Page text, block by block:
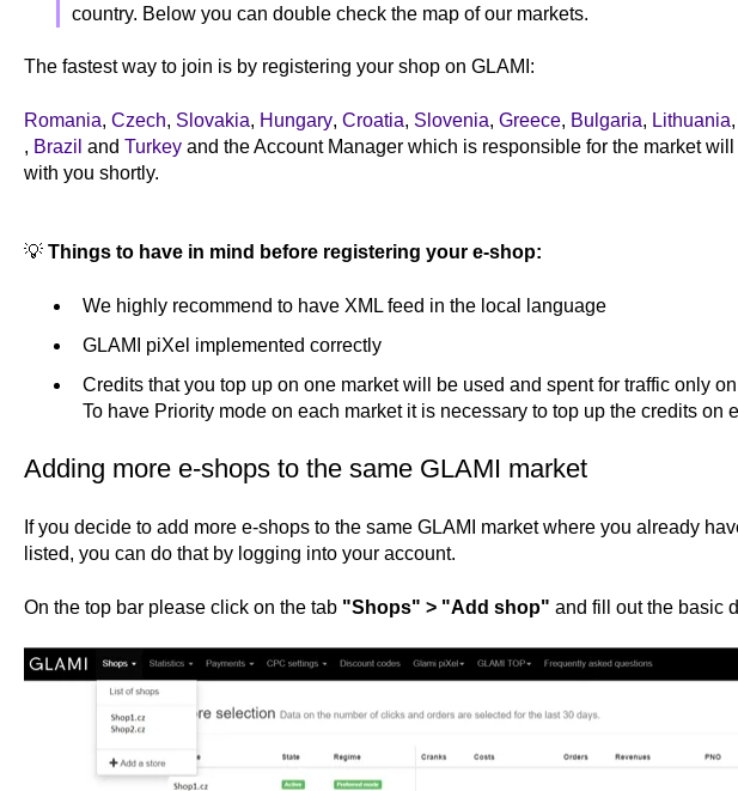
country. Below you can double check the map of our markets.
The fastest way to join is by registering your shop on GLAMI:
Romania, Czech, Slovakia, Hungary, Croatia, Slovenia, Greece, Bulgaria, Lithuania,
, Brazil and Turkeyand the Account Manager which is responsible for the market will
with you shortly.
💡Things to have in mind before registering your e-shop:
We highly recommend to have XML feed in the local language
GLAMI piXel implemented correctly
Credits that you top up on one market will be used and spent for traffic only
To have Priority mode on each market it is necessary to top up the credits on
Adding more e-shops to the same GLAMI market
If you decide to add more e-shops to the same GLAMI market where you already
listed, you can do that by logging into your account.
On the top bar please click on the tab "Shops" > "Add shop" and fill out the basic